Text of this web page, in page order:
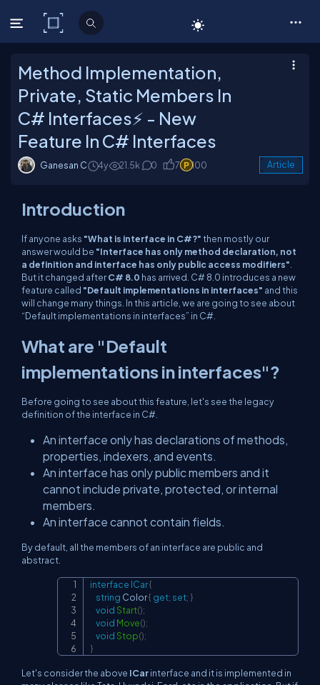
C# Corner
Method Implementation,
Private, Static Members In
C# Interfaces⚡ - New
Feature In C# Interfaces
Ganesan C 4y 21.5k 0 7 100 Article
Introduction
If anyone asks "What is interface in C#?"then mostly our
answer would be "Interface has only method declaration, not
a definition and interface has only public access modifiers"
But it changed afterC# 8.0 has arrived. C# 8.0 introduces a new
feature called "Default implementations in interfaces" and this
will change many things. In this article, we are going to see about
“Default implementations in interfaces” in C#.
What are "Default
implementations in interfaces"?
Before going to see about this feature, let's see the legacy
definition of the interface in C#.
An interface only has declarations of methods,
properties, indexers, and events.
An interface has only public members and it
cannot include private, protected, or internal
members.
An interface cannot contain fields.
By default, all the members of an interface are public and
abstract.
interface ICar{
string Color { get; set; }
void Start();
void Move();
void Stop();
}
Let's consider the above ICarinterface and it is implemented in